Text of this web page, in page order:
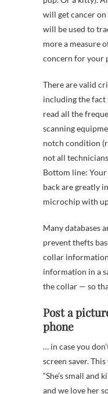
will get cancer
will be used to
more a measure
concern for your
There are valid
including the fact
read all the
scanning
notch condition
not all
Bottom line:
back are greatly
microchip with
Many databases
prevent thefts
collar
information in a
the collar — so
Post a
phone
… in case you
screen saver.
“She’s small and
and we love her